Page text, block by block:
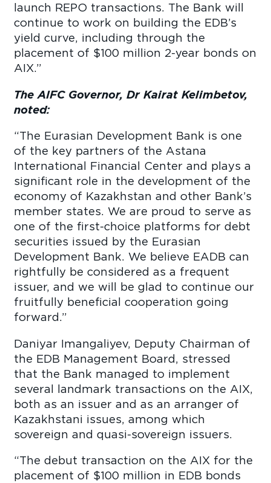
launch REPO transactions. The Bank will
continue to work on building the EDB’s
yield curve, including through the
placement of $100 million 2-year bonds on
AIX.”
The AIFC Governor, Dr Kairat Kelimbetov,
noted:
“The Eurasian Development Bank is one
of the key partners of the Astana
International Financial Center and plays a
significant role in the development of the
economy of Kazakhstan and other Bank’s
member states. We are proud to serve as
one of the first-choice platforms for debt
securities issued by the Eurasian
Development Bank. We believe EADB can
rightfully be considered as a frequent
issuer, and we will be glad to continue our
fruitfully beneficial cooperation going
forward.”
Daniyar Imangaliyev, Deputy Chairman of
the EDB Management Board, stressed
that the Bank managed to implement
several landmark transactions on the AIX,
both as an issuer and as an arranger of
Kazakhstani issues, among which
sovereign and quasi-sovereign issuers.
“The debut transaction on the AIX for the
placement of $100 million in EDB bonds